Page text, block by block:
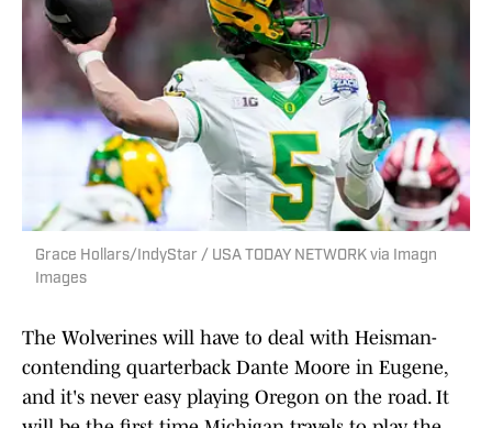
Grace Hollars/IndyStar / USA TODAY NETWORK via Imagn
Images
The Wolverines will have to deal with Heisman-
contending quarterback Dante Moore in Eugene,
and it's never easy playing Oregon on the road. It